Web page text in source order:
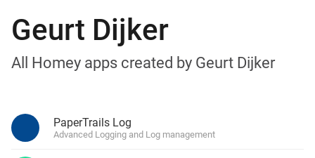
Geurt Dijker
All Homey apps created by Geurt Dijker
PaperTrails Log
Advanced Logging and Log management